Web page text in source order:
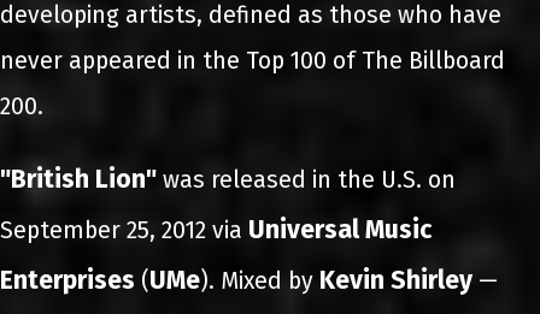
developing artists, defined as those who have
never appeared in the Top 100 of The Billboard
200.
"British Lion" was released in the U.S. on
September 25, 2012 via Universal Music
Enterprises (UMe). Mixed by Kevin Shirley —